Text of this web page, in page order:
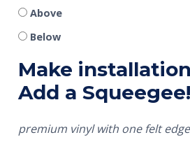
Above
Below
Make
Add a Squeegee!
premium vinyl with one felt